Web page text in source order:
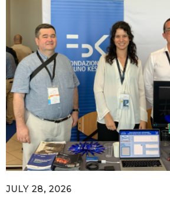
JULY 28, 2026